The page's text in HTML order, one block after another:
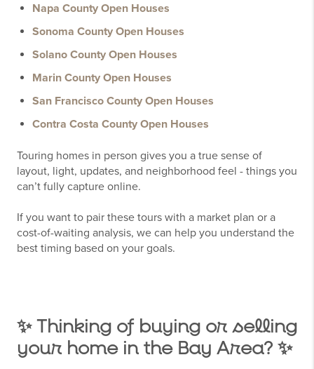
Napa County Open Houses
Sonoma County Open Houses
Solano County Open Houses
Marin County Open Houses
San Francisco County Open Houses
Contra Costa County Open Houses
Touring homes in person gives you a true sense of
layout, light, updates, and neighborhood feel - things you
can’t fully capture online.
If you want to pair these tours with a market plan or a
cost-of-waiting analysis, we can help you understand the
best timing based on your goals.
✨ Thinking of buying or selling
your home in the Bay Area? ✨